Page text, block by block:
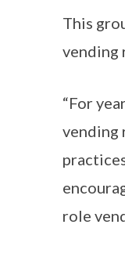
This
vending
“For
vending
role